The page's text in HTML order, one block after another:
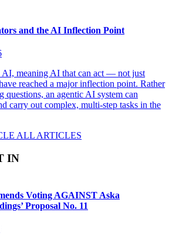
and the AI Inflection Point
AI, meaning AI that can act — not just
reached a major inflection point. Rather
questions, an agentic AI system can
carry out complex, multi-step tasks in the
ALL ARTICLES
IN
Voting AGAINST Aska
Proposal No. 11